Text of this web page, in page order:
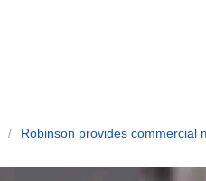
/ Robinson provides commercial